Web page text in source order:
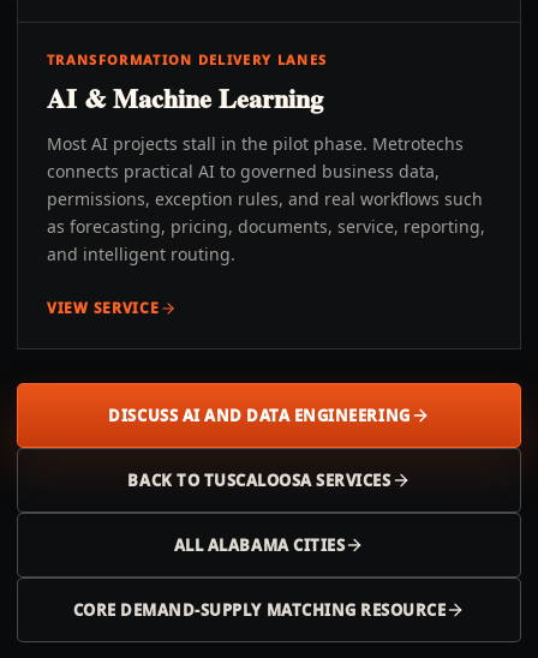
TRANSFORMATION DELIVERY LANES
AI & Machine Learning
Most AI projects stall in the pilot phase. Metrotechs
connects practical AI to governed business data,
permissions, exception rules, and real workflows such
as forecasting, pricing, documents, service, reporting,
and intelligent routing.
VIEW SERVICE
DISCUSS AI AND DATA ENGINEERING
BACK TO TUSCALOOSASERVICES
ALLALABAMACITIES
CORE DEMAND-SUPPLY MATCHING RESOURCE